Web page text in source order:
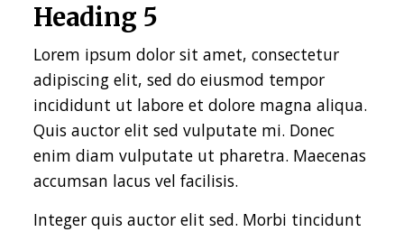
Heading 5
Lorem ipsum dolor sit amet, consectetur
adipiscing elit, sed do eiusmod tempor
incididunt ut labore et dolore magna aliqua.
Quis auctor elit sed vulputate mi. Donec
enim diam vulputate ut pharetra. Maecenas
accumsan lacus vel facilisis.
Integer quis auctor elit sed. Morbi tincidunt